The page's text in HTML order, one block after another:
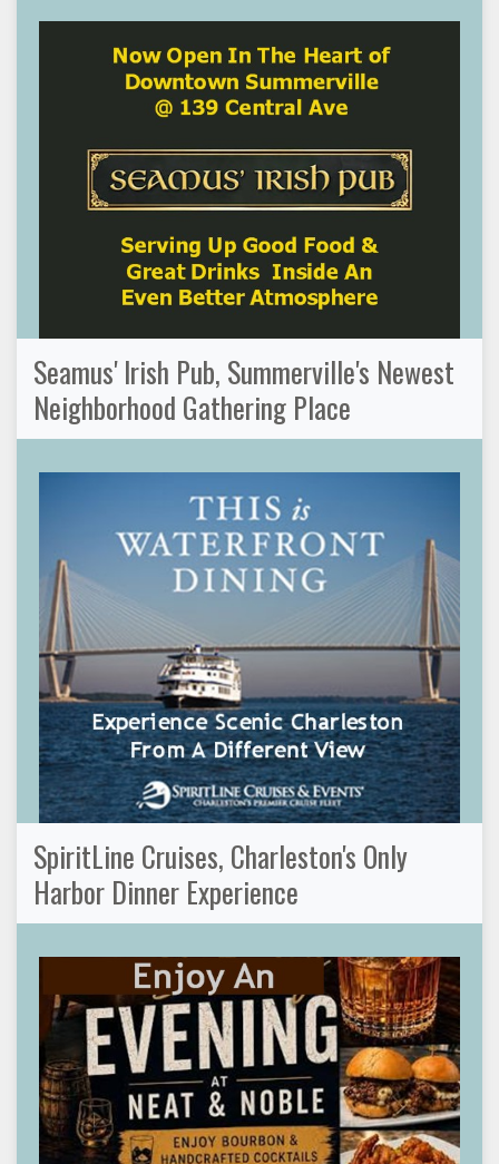
Seamus' Irish Pub, Summerville's Newest
Neighborhood Gathering Place
SpiritLine Cruises, Charleston's Only
Harbor Dinner Experience